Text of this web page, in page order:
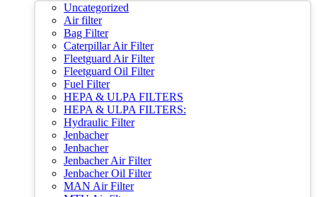
Uncategorized
Air filter
Bag Filter
Caterpillar Air Filter
Fleetguard Air Filter
Fleetguard Oil Filter
Fuel Filter
HEPA & ULPA FILTERS
HEPA & ULPA FILTERS:
Hydraulic Filter
Jenbacher
Jenbacher
Jenbacher Air Filter
Jenbacher Oil Filter
MAN Air Filter